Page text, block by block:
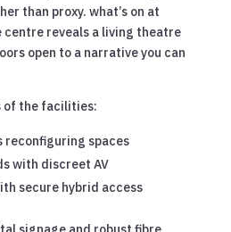
than proxy. what’s on at
reveals a living theatre
open to a narrative you can
of the facilities:
reconfiguring spaces
with discreet AV
secure hybrid access